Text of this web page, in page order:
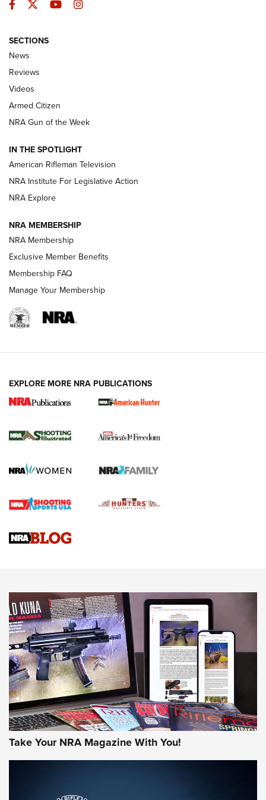
The Armed Citizen® Aug. 3, 2026 | An
Official Journal Of The NRA
ARMED CITIZEN
ONLINE
NRA Women | The Armed Citizen® Reload July 31, 2026
NRA Women | The Armed Citizen® Reload July 17, 2026
ARMED CITIZEN
AMERICAN RIFLEMAN NEWS
New for 2026: KJI K950 Tripod and Titan
The NRA
Screwworm Invasion Stalling at the Southern Border | An
Braves Defy Hunting & Fishing Night Scarcity in MLB | An
Sierra Presents 3 New Rifle Bullets | An Official Journal Of
NEWS NEWS
AMERICAN RIFLEMAN REVIEWS
Facebook
TwitterYouTubeInstagram
SECTIONS
News
Reviews
Videos
Armed Citizen
NRA Gun of the Week
IN THE SPOTLIGHT
American Rifleman Television
NRA Institute For Legislative Action
NRA Explore
NRA MEMBERSHIP
NRA Membership
Exclusive Member Benefits
Membership FAQ
Manage Your Membership
EXPLORE MORE NRA PUBLICATIONS
Take Your NRA Magazine With You!